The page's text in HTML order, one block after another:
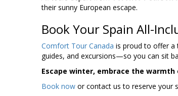
their sunny European escape.
Book Your Spain All-
Comfort Tour Canada is proud to offer a
guides, and excursions—so you can sit
Escape winter, embrace the
Book now or contact us to reserve your